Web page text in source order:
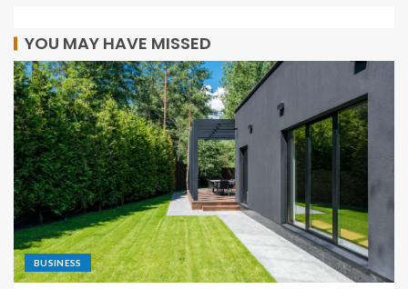
YOU MAY HAVE MISSED
BUSINESS